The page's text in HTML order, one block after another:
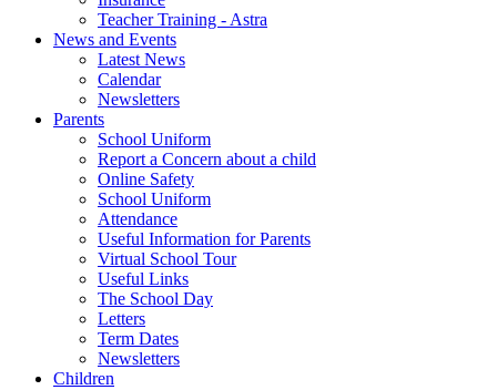
Teacher Training - Astra
News and Events
Latest News
Calendar
Newsletters
Parents
School Uniform
Report a Concern about a child
Online Safety
School Uniform
Attendance
Useful Information for Parents
Virtual School Tour
Useful Links
The School Day
Letters
Term Dates
Newsletters
Children